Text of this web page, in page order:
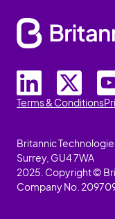
Terms & Conditions
Britannic
Surrey, GU4 7WA
2025. Copyright ©
Company No.